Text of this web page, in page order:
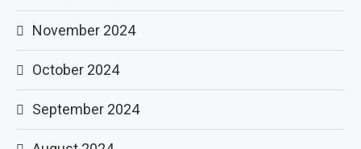
November 2024
October 2024
September 2024